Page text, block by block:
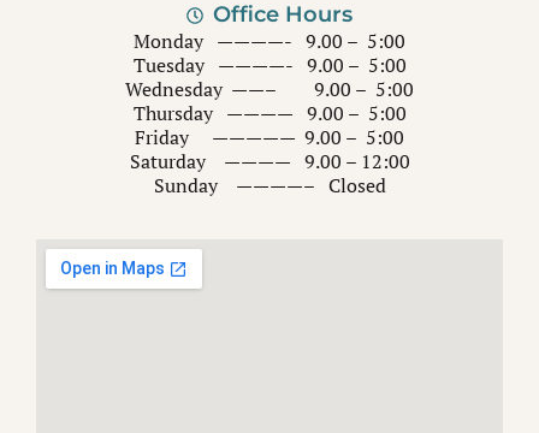
Office Hours
Monday ————- 9.00 – 5:00
Tuesday ————- 9.00 – 5:00
Wednesday ——– 9.00 – 5:00
Thursday ———— 9.00 – 5:00
Friday ————— 9.00 – 5:00
Saturday ———— 9.00 – 12:00
Sunday ————– Closed